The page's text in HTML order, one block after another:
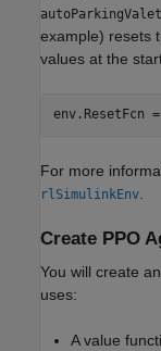
example) resets
values at the
env.ResetFcn
For more
rlSimulinkEnv
Create PPO
You will create
uses:
A value